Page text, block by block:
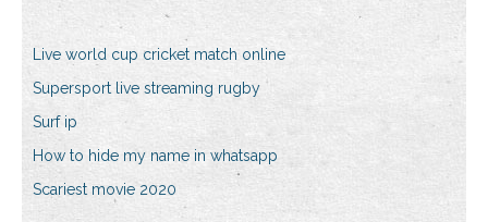
Live world cup cricket match online
Supersport live streaming rugby
Surf ip
How to hide my name in whatsapp
Scariest movie 2020